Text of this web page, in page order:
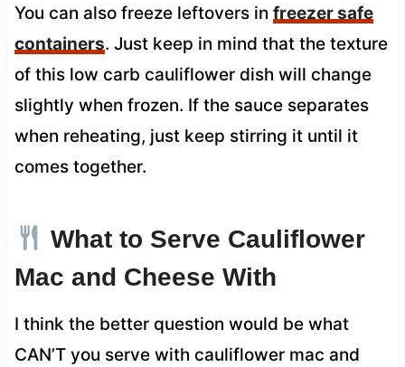
You can also freeze leftovers in freezer safe
containers. Just keep in mind that the texture
of this low carb cauliflower dish will change
slightly when frozen. If the sauce separates
when reheating, just keep stirring it until it
comes together.
What to Serve Cauliflower
Mac and Cheese With
I think the better question would be what
CAN’T you serve with cauliflower mac and